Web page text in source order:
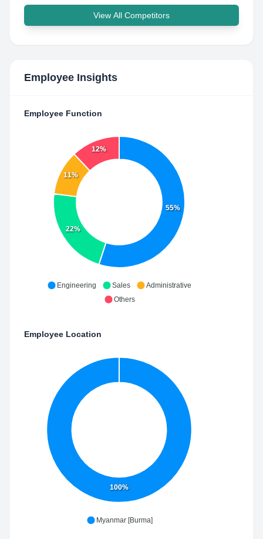
View All Competitors
Employee Insights
Employee Function
55%
22%
11%
12%
Engineering Sales
Administrative
Others
Employee Location
100%
Myanmar [Burma]